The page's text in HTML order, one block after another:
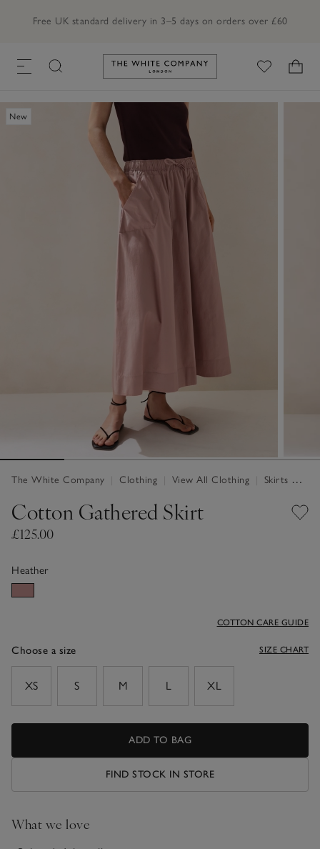
Free UK standard delivery in 3–5 days on orders over £60
Link to The White Company's
New
The White Company Clothing View All Clothing Skirts & Shorts
Cotton Gathered Skirt
£125.00
Heather
Choose a size
COTTON CARE GUIDE
SIZE CHART
XS
S M L XL
ADD TO BAG
FIND STOCK IN STORE
What we love